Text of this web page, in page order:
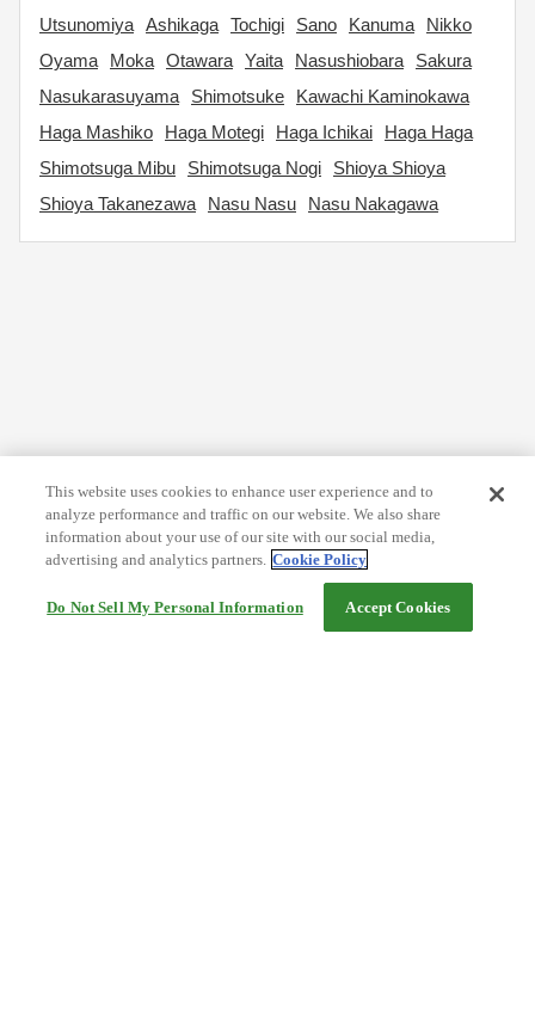
Utsunomiya Ashikaga Tochigi Sano Kanuma
Nikko
Oyama
Moka Otawara Yaita Nasushiobara
Sakura
Nasukarasuyama
Shimotsuke
Kawachi Kaminokawa
Haga Mashiko
Haga Motegi Haga Ichikai
Haga Haga
Shimotsuga Mibu
Shimotsuga Nogi
Shioya Shioya
Shioya Takanezawa
Nasu Nasu Nasu Nakagawa
This website uses cookies to enhance user experience and to
analyze performance and traffic on our website. We also share
information about your use of our site with our social media,
advertising and analytics partners. Cookie Policy
Do Not Sell My Personal Information Accept Cookies